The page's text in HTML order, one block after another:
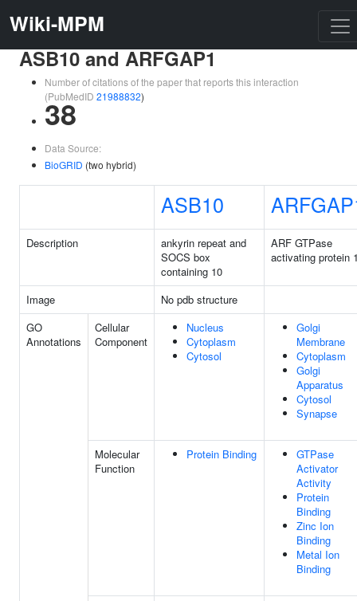
Wiki-MPM
ASB10 and ARFGAP1
Number of citations of the paper that reports this interaction
(PubMedID 21988832)
38
Data Source:
BioGRID (two hybrid)
ASB10
Description
ankyrin repeat and
SOCS box
containing 10
ARF GTPase
activating protein
Image
No pdb structure
GO
Annotations
Cellular
Component
Nucleus
Cytoplasm
Cytosol
Golgi
Membrane
Cytoplasm
Golgi
Apparatus
Cytosol
Synapse
Molecular
Function
Protein Binding
GTPase
Activator
Activity
Protein
Binding
Zinc Ion
Binding
Metal Ion
Binding